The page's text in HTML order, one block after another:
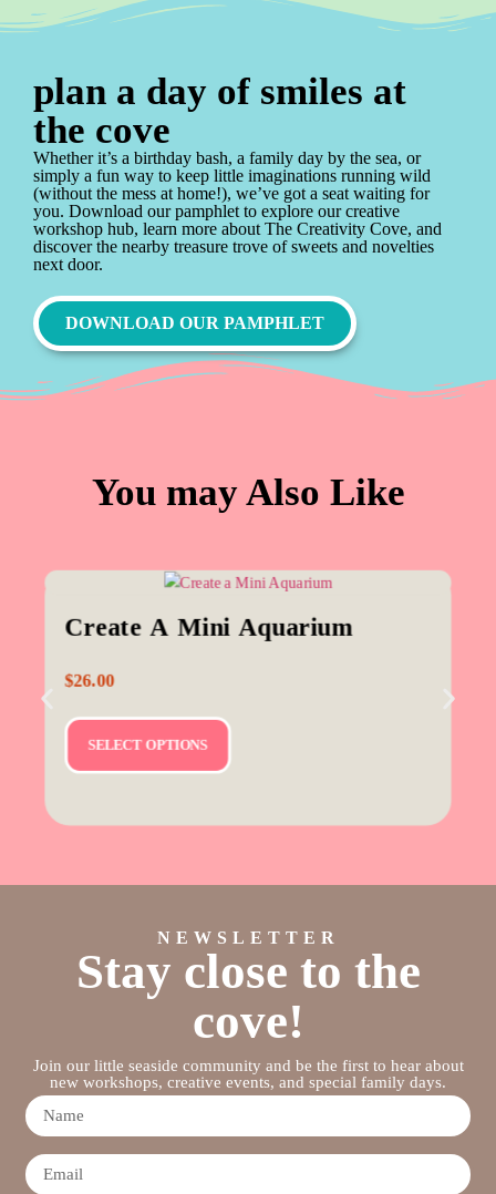
plan a day of smiles at
the cove
Whether it’s a birthday bash, a family day by the sea, or
simply a fun way to keep little imaginations running wild
(without the mess at home!), we’ve got a seat waiting for
you. Download our pamphlet to explore our creative
workshop hub, learn more about The Creativity Cove, and
discover the nearby treasure trove of sweets and novelties
next door.
DOWNLOAD OUR PAMPHLET
You may Also Like
Create A Mini Aquarium
$26.00
SELECT OPTIONS
NEWSLETTER
Stay close to the
cove!
Join our little seaside community and be the first to hear about
new workshops, creative events, and special family days.